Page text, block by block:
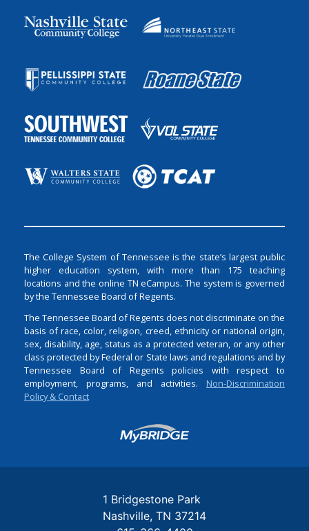
The College System of Tennessee is the state’s largest public
higher education system, with more than 175 teaching
locations and the online TN eCampus. The system is governed
by the Tennessee Board of Regents.
The Tennessee Board of Regents does not discriminate on the
basis of race, color, religion, creed, ethnicity or national origin,
sex, disability, age, status as a protected veteran, or any other
class protected by Federal or State laws and regulations and by
Tennessee Board of Regents policies with respect to
employment, programs, and activities. Non-Discrimination
Policy & Contact
Login
1 Bridgestone Park
Nashville TN 37214